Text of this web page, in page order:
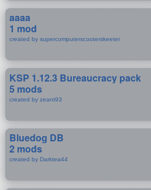
aaaa
1 mod
created by supercomputerscooterskeeter
KSP 1.12.3 Bureaucracy pack
5 mods
created by zeant93
Bluedog DB
2 mods
created by Darktea44